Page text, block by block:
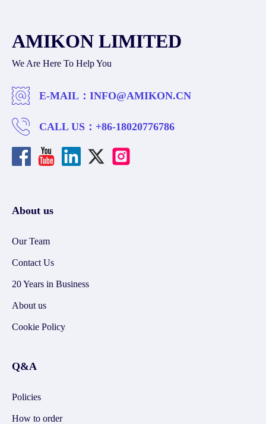
AMIKON LIMITED
We Are Here To Help You
E-MAIL： INFO@AMIKON.CN
CALL US： +86-18020776786
About us
Our Team
Contact Us
20 Years in Business
About us
Cookie Policy
Q&A
Policies
How to order